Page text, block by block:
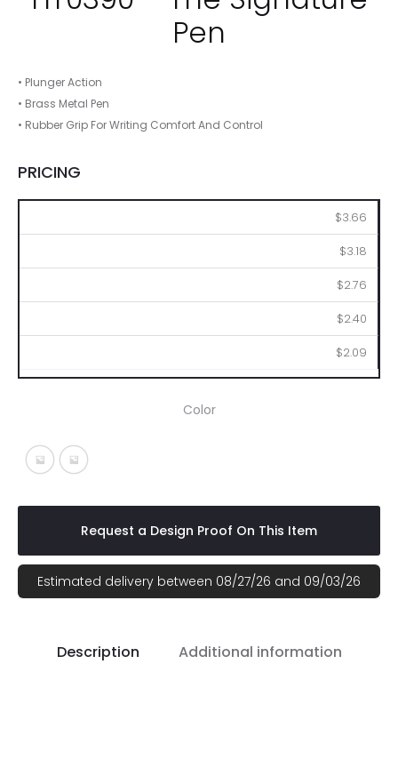
Pen
• Plunger Action
• Brass Metal Pen
• Rubber Grip For Writing Comfort And Control
PRICING
$3.66
$3.18
$2.76
$2.40
$2.09
Color
Black With Silver
Blue With Silver
Request a Design Proof On This Item
Estimated delivery between 08/27/26 and 09/03/26
Description Additional information